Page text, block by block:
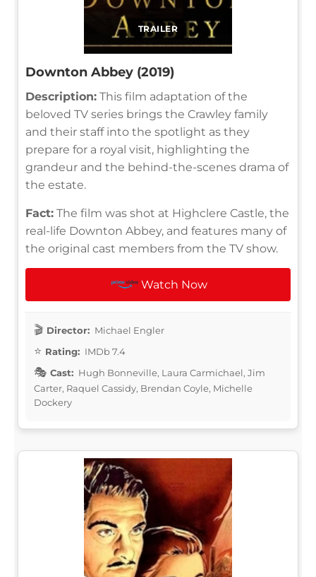
TRAILER
Downton Abbey (2019)
Description: This film adaptation of the
beloved TV series brings the Crawley family
and their staff into the spotlight as they
prepare for a royal visit, highlighting the
grandeur and the behind-the-scenes drama of
the estate.
Fact: The film was shot at Highclere Castle, the
real-life Downton Abbey, and features many of
the original cast members from the TV show.
Watch Now
Director: Michael Engler
Rating: IMDb 7.4
Cast: Hugh Bonneville, Laura Carmichael, Jim
Carter, Raquel Cassidy, Brendan Coyle, Michelle
Dockery